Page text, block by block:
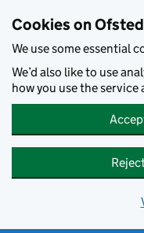
Cookies on
We use some essential
We’d also like to use
how you use the